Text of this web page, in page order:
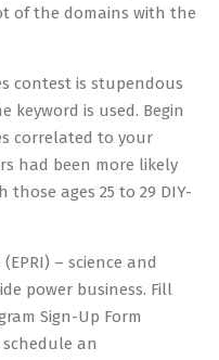
of the domains with the
contest is stupendous
is used. Begin
correlated to your
had been more likely
ages 25 to 29 DIY-
– science and
power business. Fill
Sign-Up Form
schedule an